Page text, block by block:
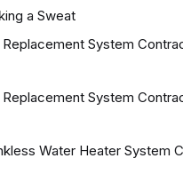
a Sweat
Replacement System
Replacement System
Water Heater System